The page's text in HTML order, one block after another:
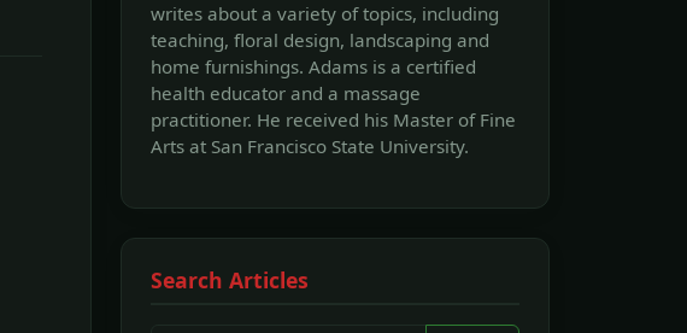
writes about a variety of topics, including
teaching, floral design, landscaping and
home furnishings. Adams is a certified
health educator and a massage
practitioner. He received his Master of Fine
Arts at San Francisco State University.
Search Articles